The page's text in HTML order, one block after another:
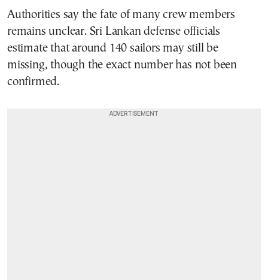
Authorities say the fate of many crew members
remains unclear. Sri Lankan defense officials
estimate that around 140 sailors may still be
missing, though the exact number has not been
confirmed.